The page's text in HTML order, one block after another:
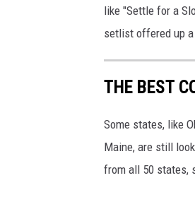
like "Settle for a
setlist offered up
THE BEST
Some states, like
Maine, are still
from all 50 states,